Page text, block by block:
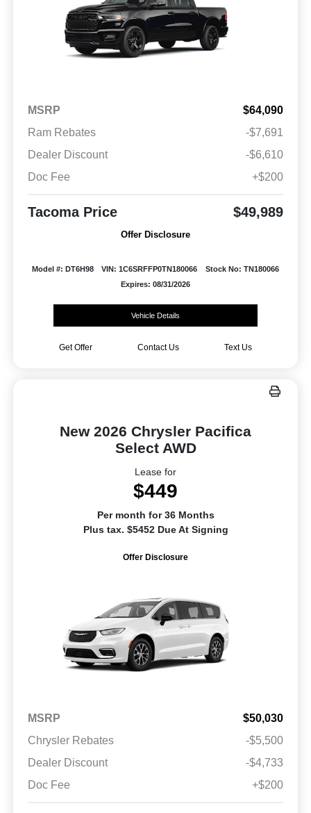
MSRP
$64,090
Ram Rebates
-$7,691
Dealer Discount
-$6,610
Doc Fee
+$200
Tacoma Price $49,989
Offer Disclosure
Model #: DT6H98 VIN: 1C6SRFFP0TN180066
Stock No: TN180066
Expires: 08/31/2026
Vehicle Details
Get Offer Contact Us Text Us
New 2026 Chrysler Pacifica
Select AWD
Lease for
$449
Per month for 36 Months
Plus tax. $5452 Due At Signing
Offer Disclosure
MSRP
$50,030
Chrysler Rebates
-$5,500
Dealer Discount
-$4,733
Doc Fee
+$200